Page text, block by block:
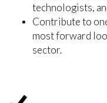
technologists,
Contribute to
most forward
sector.